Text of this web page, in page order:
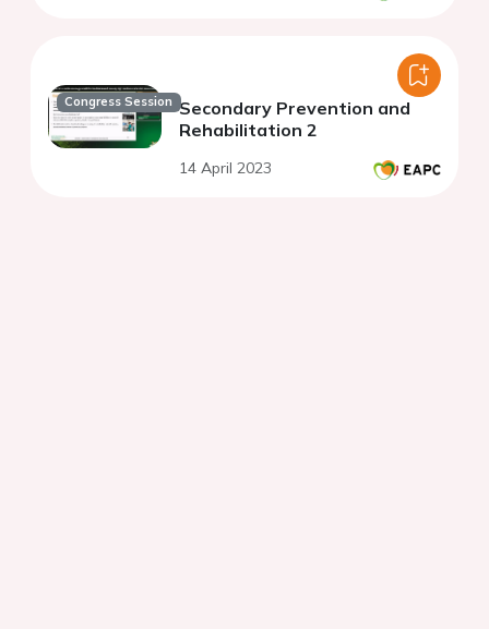
Congress Session Secondary Prevention and
Rehabilitation 2
14 April 2023